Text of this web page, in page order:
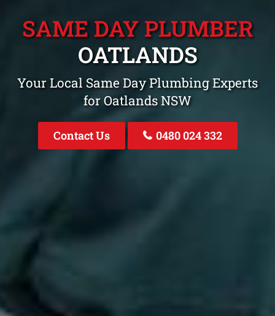
SAME DAY PLUMBER
OATLANDS
Your Local Same Day Plumbing Experts
for Oatlands NSW
Contact Us 0480 024 332